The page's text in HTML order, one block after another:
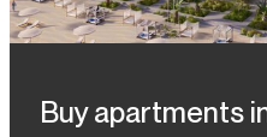
Buy apartments